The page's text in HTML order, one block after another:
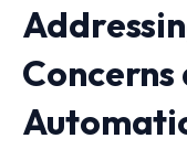
Concerns